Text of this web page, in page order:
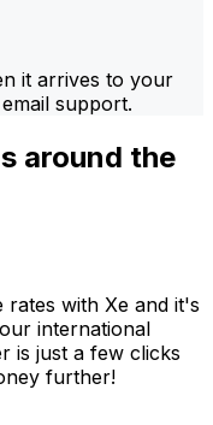
it arrives to your
support.
around the
with Xe and it's
international
is just a few clicks
further!